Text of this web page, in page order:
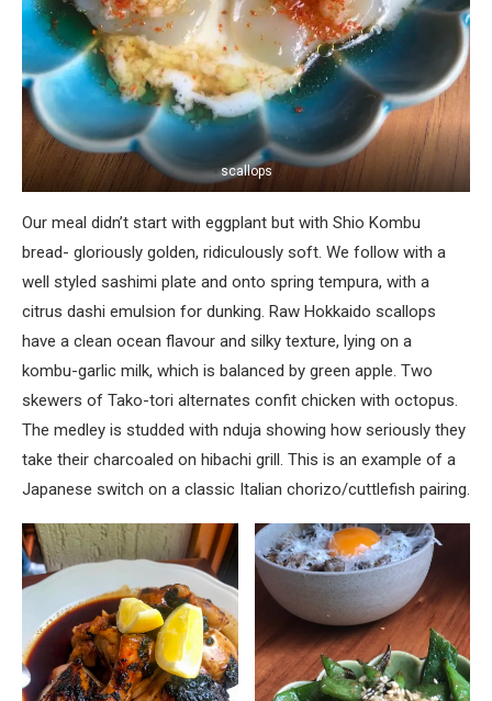
scallops
Our meal didn’t start with eggplant but with Shio Kombu
bread- gloriously golden, ridiculously soft. We follow with a
well styled sashimi plate and onto spring tempura, with a
citrus dashi emulsion for dunking. Raw Hokkaido scallops
have a clean ocean flavour and silky texture, lying on a
kombu-garlic milk, which is balanced by green apple. Two
skewers of Tako-tori alternates confit chicken with octopus.
The medley is studded with nduja showing how seriously they
take their charcoaled on hibachi grill. This is an example of a
Japanese switch on a classic Italian chorizo/cuttlefish pairing.